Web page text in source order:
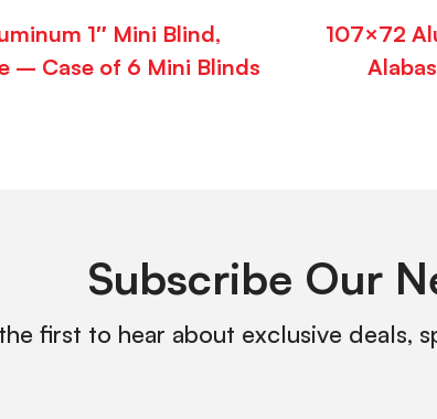
1″ Mini Blind,
– Case of 6 Mini Blinds
107×72
Subscribe Our
first to hear about exclusive deals,